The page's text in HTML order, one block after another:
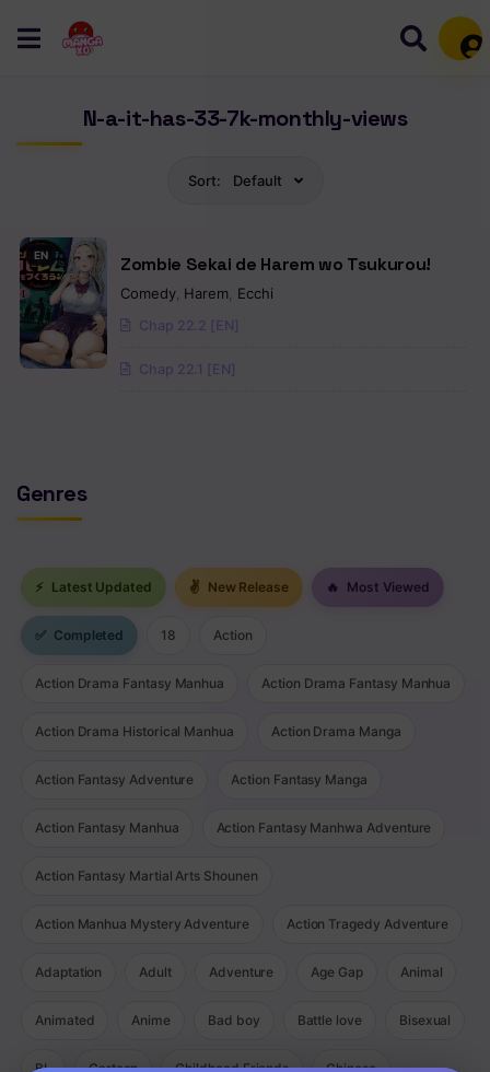
N-a-it-has-33-7k-monthly-views
Sort: Default
EN Zombie Sekai de Harem wo Tsukurou!
Comedy, Harem Ecchi
Chap 22.2 [EN]
Chap 22.1 [EN]
Genres
⚡ Latest Updated ✌ New Release 🔥 Most Viewed
✅ Completed 18 Action
Action Drama Fantasy Manhua Action Drama Fantasy Manhua
Action Drama Historical Manhua Action Drama Manga
Action Fantasy Adventure Action Fantasy Manga
Action Fantasy Manhua Action Fantasy Manhwa Adventure
Action Fantasy Martial Arts Shounen
Action Manhua Mystery Adventure Action Tragedy Adventure
Adaptation Adult Adventure Age Gap Animal
Animated Anime Bad boy Battle love Bisexual
BL Cartoon Childhood Friends Chinese